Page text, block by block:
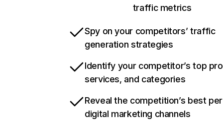
traffic metrics
Spy on your competitors’ traffic
generation strategies
Identify your competitor’s top
services, and categories
Reveal the competition’s best
digital marketing channels